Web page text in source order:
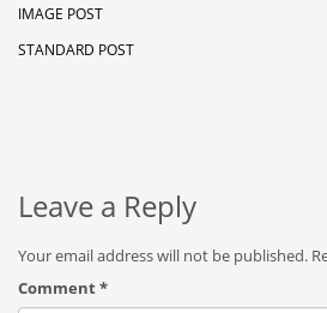
IMAGE POST
STANDARD POST
Leave a Reply
Your email address will not be published.
Comment*